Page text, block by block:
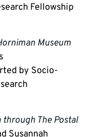
Fellowship
Museum
by Socio-
The Postal
Susannah